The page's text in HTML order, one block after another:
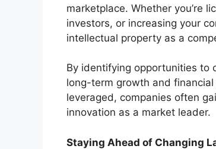
marketplace. Whether you’re
investors, or increasing your
intellectual property as a
By identifying opportunities to
long-term growth and
leveraged, companies often
innovation as a market leader.
Staying Ahead of Changing